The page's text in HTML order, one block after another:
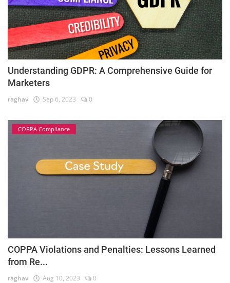
Understanding GDPR: A Comprehensive Guide for
Marketers
raghav Sep 6, 2023 0
COPPA Compliance
COPPA Violations and Penalties: Lessons Learned
from Re...
raghav Aug 10, 2023 0